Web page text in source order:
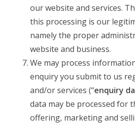
our website and services.
this processing is our
namely the proper
website and business.
We may process
enquiry you submit to us
and/or services (“enquiry
data may be processed for
offering, marketing and